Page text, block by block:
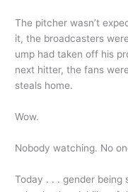
The pitcher wasn’t
it, the broadcasters
ump had taken off his
next hitter, the fans
steals home.
Wow.
Nobody watching. No
Today . . . gender being